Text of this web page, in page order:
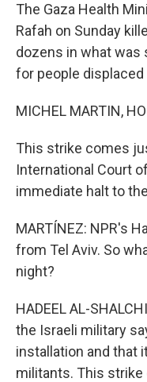
The Gaza Health
Rafah on Sunday
dozens in what was
for people displaced
MICHEL MARTIN,
This strike comes
International Court
immediate halt to
MARTÍNEZ: NPR's
from Tel Aviv. So
night?
HADEEL AL-
the Israeli military
installation and that
militants. This strike